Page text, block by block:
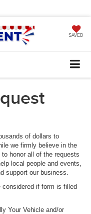
SAVED
of dollars to
we firmly believe in the
honor all of the requests
local people and events,
support our business.
considered if form is filled
Your Vehicle and/or